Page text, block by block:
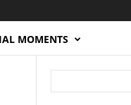
MOMENTS